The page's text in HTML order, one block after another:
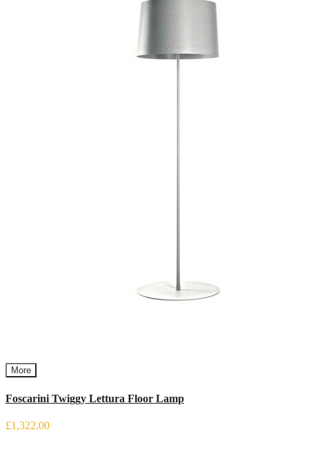
More
Foscarini Twiggy Lettura Floor Lamp
£1,322.00